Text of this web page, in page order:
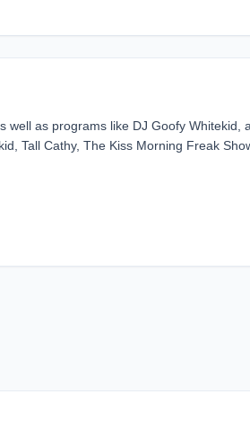
well as programs like DJ Goofy
Tall Cathy, The Kiss Morning Freak